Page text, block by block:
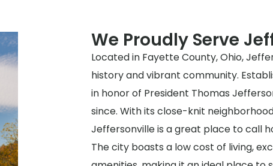
We Proudly Serve
Located in Fayette County, Ohio,
history and vibrant community.
in honor of President Thomas
since. With its close-knit
Jeffersonville is a great place to call
The city boasts a low cost of living,